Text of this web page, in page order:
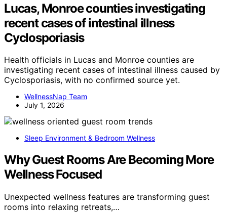
Lucas, Monroe counties investigating
recent cases of intestinal illness
Cyclosporiasis
Health officials in Lucas and Monroe counties are
investigating recent cases of intestinal illness caused by
Cyclosporiasis, with no confirmed source yet.
WellnessNap Team
July 1, 2026
Sleep Environment & Bedroom Wellness
Why Guest Rooms Are Becoming More
Wellness Focused
Unexpected wellness features are transforming guest
rooms into relaxing retreats,…